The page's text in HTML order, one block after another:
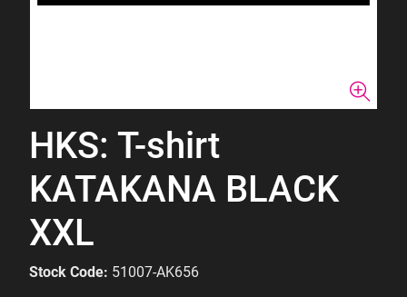
HKS: T-shirt
KATAKANA BLACK
XXL
Stock Code: 51007-AK656